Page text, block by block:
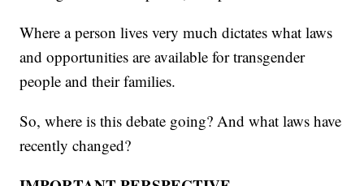
Where a person lives very much dictates what laws
and opportunities are available for transgender
people and their families.
So, where is this debate going? And what laws have
recently changed?